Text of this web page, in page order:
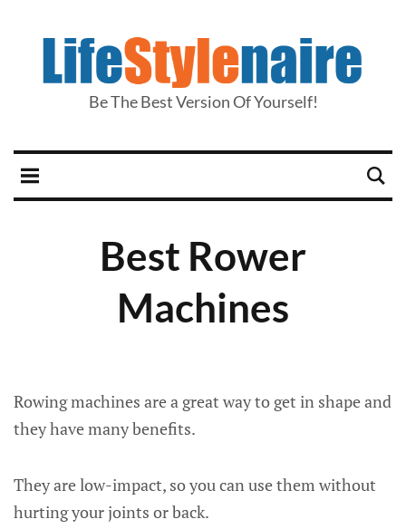
Be The Best Version Of Yourself!
Best Rower
Machines
Rowing machines are a great way to get in shape and
they have many benefits.
They are low-impact, so you can use them without
hurting your joints or back.